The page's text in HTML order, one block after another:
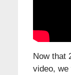
Now that
video,